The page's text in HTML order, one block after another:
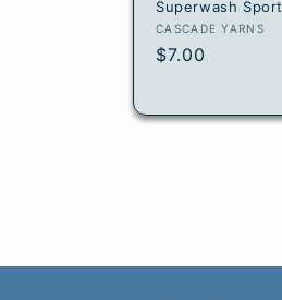
Superwash Sport
Vendor:
CASCADE YARNS
Regular
$7.00